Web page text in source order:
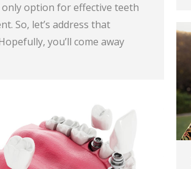
only option for effective teeth
So, let’s address that
you’ll come away